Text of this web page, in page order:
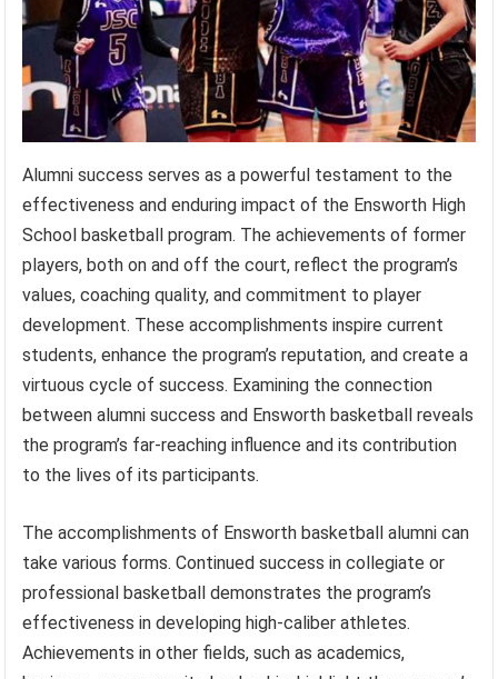
Alumni success serves as a powerful testament to the
effectiveness and enduring impact of the Ensworth High
School basketball program. The achievements of former
players, both on and off the court, reflect the program’s
values, coaching quality, and commitment to player
development. These accomplishments inspire current
students, enhance the program’s reputation, and create a
virtuous cycle of success. Examining the connection
between alumni success and Ensworth basketball reveals
the program’s far-reaching influence and its contribution
to the lives of its participants.
The accomplishments of Ensworth basketball alumni can
take various forms. Continued success in collegiate or
professional basketball demonstrates the program’s
effectiveness in developing high-caliber athletes.
Achievements in other fields, such as academics,